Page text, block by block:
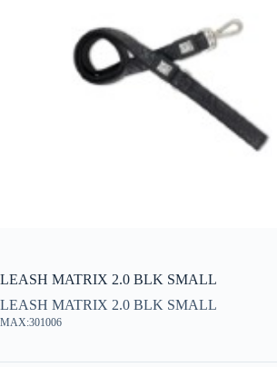
LEASH MATRIX 2.0 BLK SMALL
LEASH MATRIX 2.0 BLK SMALL
MAX:301006